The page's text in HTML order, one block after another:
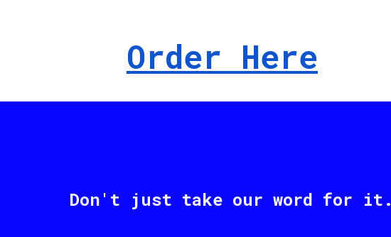
Order Here
Don't just take our word for